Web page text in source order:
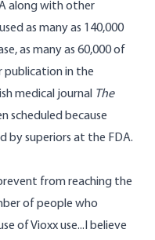
along with other
as many as 140,000
as many as 60,000 of
publication in the
medical journal The
scheduled because
by superiors at the FDA.
from reaching the
of people who
of Vioxx use...I believe